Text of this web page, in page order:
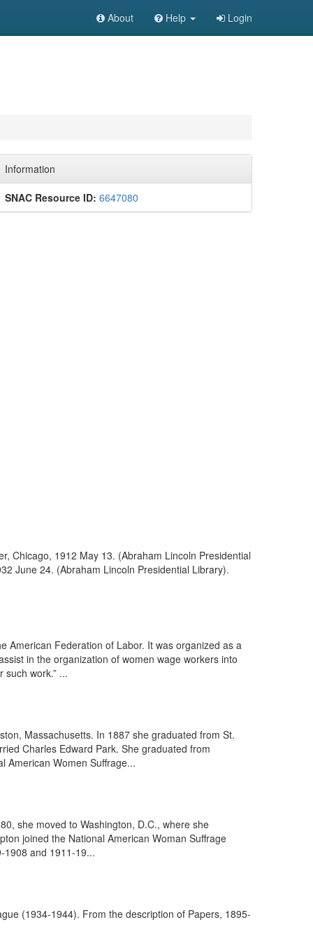
About Help Login
Information
SNAC Resource ID: 6647080
Chicago, 1912 May 13. (Abraham Lincoln Presidential
June 24. (Abraham Lincoln Presidential Library).
American Federation of Labor. It was organized as a
in the organization of women wage workers into
work.” ...
Massachusetts. In 1887 she graduated from St.
Charles Edward Park. She graduated from
American Women Suffrage...
she moved to Washington, D.C., where she
joined the National American Woman Suffrage
1908 and 1911-19...
(1934-1944). From the description of Papers, 1895-